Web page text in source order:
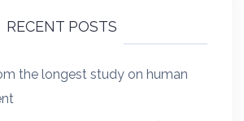
RECENT POSTS
the longest study on human